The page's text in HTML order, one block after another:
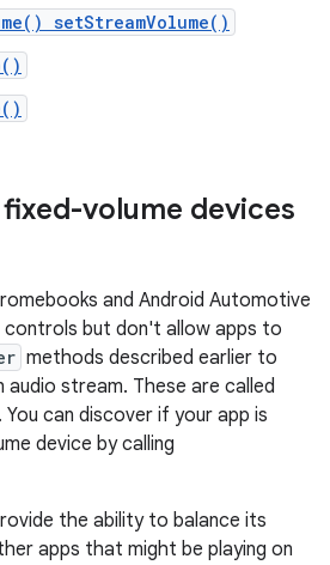
setStreamVolume()
volume devices
and Android Automotive
controls but don't allow apps to
methods described earlier to
stream. These are called
You can discover if your app is
device by calling
the ability to balance its
apps that might be playing on